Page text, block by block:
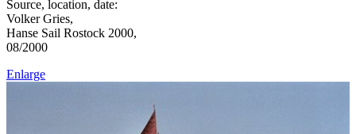
Source, location, date:
Volker Gries,
Hanse Sail Rostock 2000,
08/2000
Enlarge